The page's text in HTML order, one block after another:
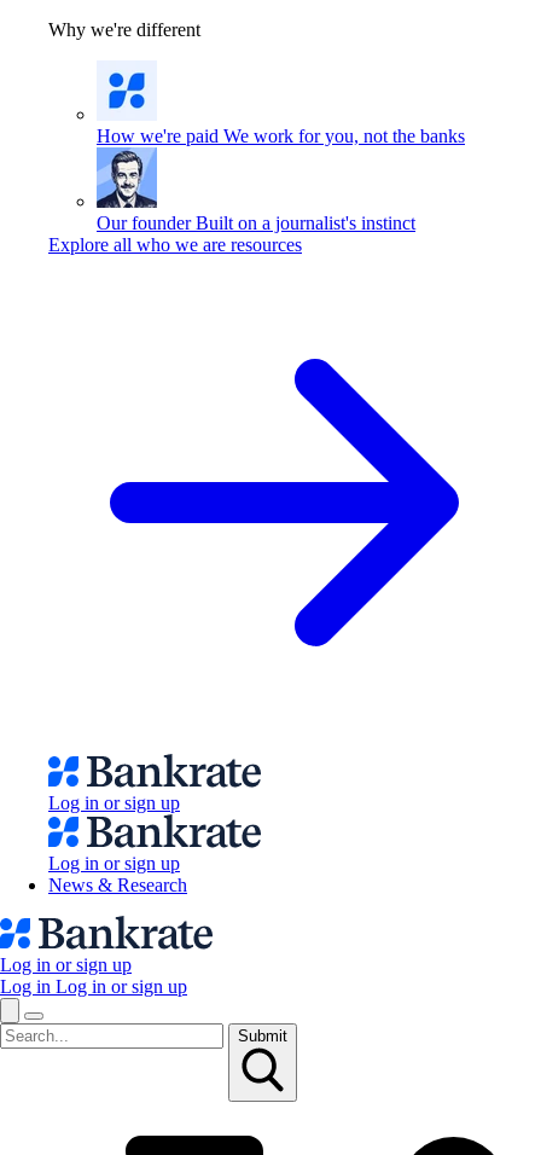
Why we're different
How we're paid We work for you, not the banks
Our founder Built on a journalist's instinct
Explore all who we are resources
Log in or sign up
Log in or sign up
News & Research
Log in or sign up
Log in Log in or sign up
Submit